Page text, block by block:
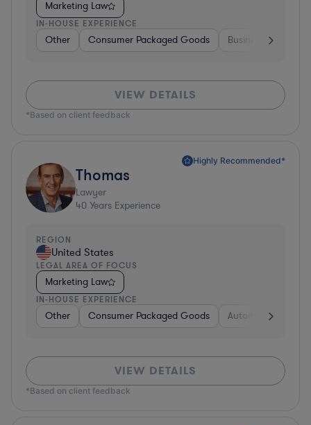
Marketing Law
IN-HOUSE EXPERIENCE
Other Consumer Packaged Goods Business Services
VIEW DETAILS
*Based on client feedback
Highly Recommended*
Thomas
Lawyer
40 Years Experience
REGION
United States
LEGAL AREA OF FOCUS
Marketing Law
IN-HOUSE EXPERIENCE
Other Consumer Packaged Goods Automotive
VIEW DETAILS
*Based on client feedback